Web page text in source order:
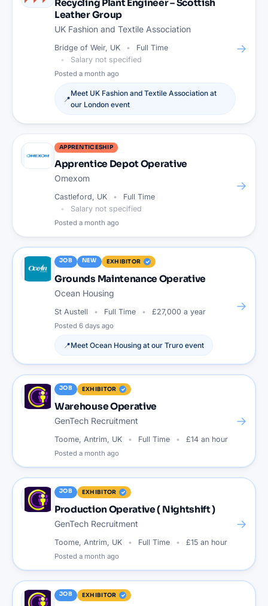
Recycling Plant Engineer – Scottish
Leather Group
UK Fashion and Textile Association
Bridge of Weir, UK
Full Time
Salary not specified
Posted a month ago
📍
Meet UK Fashion and Textile Association at
our London event
→
APPRENTICESHIP
Apprentice Depot Operative
Omexom
Castleford, UK
Full Time
Salary not specified
Posted a month ago
→
JOB NEW EXHIBITOR
Grounds Maintenance Operative
Ocean Housing
St Austell Full Time £27,000 a year
Posted 6 days ago
📍Meet Ocean Housing at our Truro event
→
JOB EXHIBITOR
Warehouse Operative
GenTech Recruitment
Toome, Antrim, UK Full Time £14 an hour
Posted a month ago
→
JOB EXHIBITOR
Production Operative ( Nightshift )
GenTech Recruitment
Toome, Antrim, UK Full Time £15 an hour
Posted a month ago
→
JOB EXHIBITOR